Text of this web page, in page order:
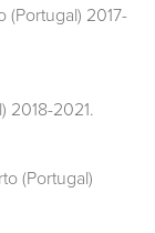
(Portugal) 2017-
2018-2021.
(Portugal)